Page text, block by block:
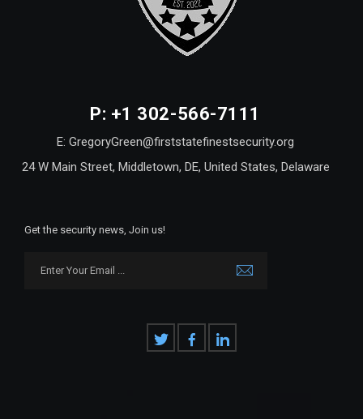
P: +1 302-566-7111
E: GregoryGreen@firststatefinestsecurity.org
24 W Main Street, Middletown, DE, United States, Delaware
Get the security news, Join us!